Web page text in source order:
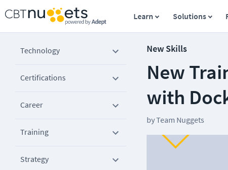
Learn Solutions
Technology
Certifications
Career
Training
Strategy
New Skills
New
with
byTeam Nuggets